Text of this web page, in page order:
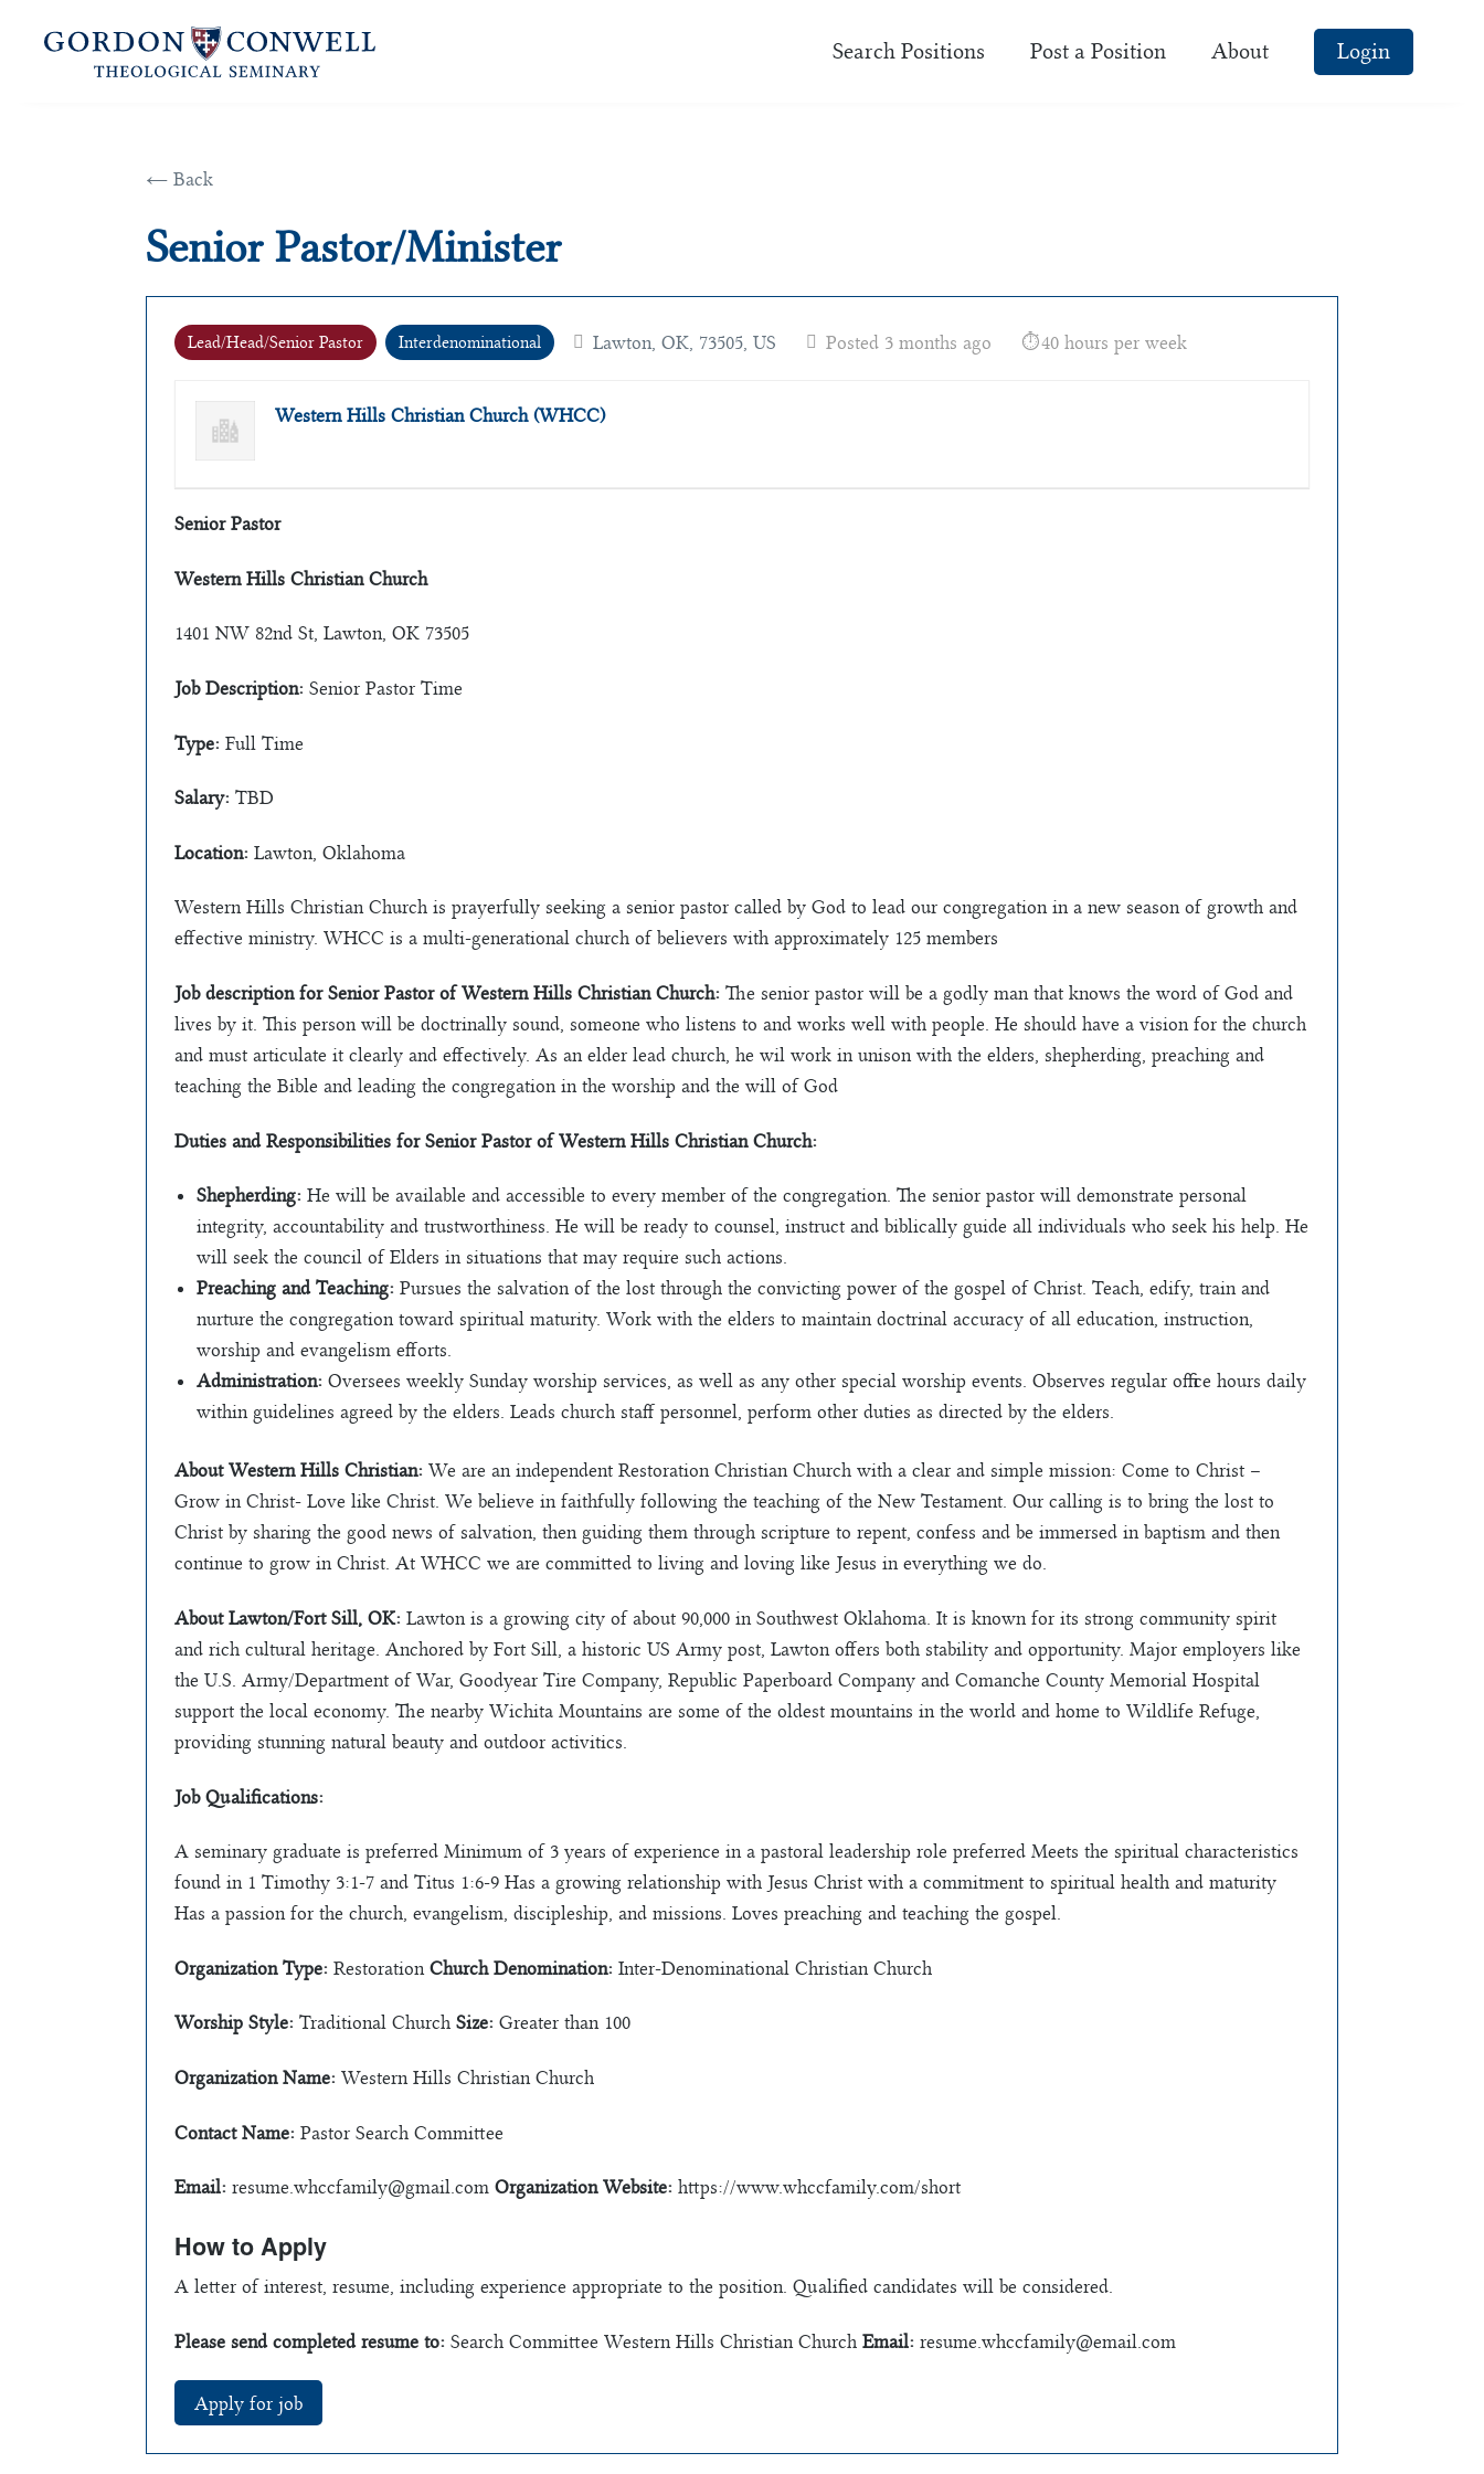
Search Positions Post a Position About Login
← Back
Senior Pastor/Minister
Lead/Head/Senior Pastor Interdenominational Lawton, OK, 73505, US Posted 3 months ago 40 hours per week
Western Hills Christian Church (WHCC)
Senior Pastor
Western Hills Christian Church
1401 NW 82nd St, Lawton, OK 73505
Job Description: Senior Pastor Time
Type: Full Time
Salary: TBD
Location: Lawton, Oklahoma
Western Hills Christian Church is prayerfully seeking a senior pastor called by God to lead our congregation in a new season of growth and
effective ministry. WHCC is a multi-generational church of believers with approximately 125 members
Job description for Senior Pastor of Western Hills Christian Church: The senior pastor will be a godly man that knows the word of God and
lives by it. This person will be doctrinally sound, someone who listens to and works well with people. He should have a vision for the church
and must articulate it clearly and effectively. As an elder lead church, he wil work in unison with the elders, shepherding, preaching and
teaching the Bible and leading the congregation in the worship and the will of God
Duties and Responsibilities for Senior Pastor of Western Hills Christian Church:
Shepherding: He will be available and accessible to every member of the congregation. The senior pastor will demonstrate personal
integrity, accountability and trustworthiness. He will be ready to counsel, instruct and biblically guide all individuals who seek his help. He
will seek the council of Elders in situations that may require such actions.
Preaching and Teaching: Pursues the salvation of the lost through the convicting power of the gospel of Christ. Teach, edify, train and
nurture the congregation toward spiritual maturity. Work with the elders to maintain doctrinal accuracy of all education, instruction,
worship and evangelism efforts.
Administration: Oversees weekly Sunday worship services, as well as any other special worship events. Observes regular office hours daily
within guidelines agreed by the elders. Leads church staff personnel, perform other duties as directed by the elders.
About Western Hills Christian: We are an independent Restoration Christian Church with a clear and simple mission: Come to Christ –
Grow in Christ- Love like Christ. We believe in faithfully following the teaching of the New Testament. Our calling is to bring the lost to
Christ by sharing the good news of salvation, then guiding them through scripture to repent, confess and be immersed in baptism and then
continue to grow in Christ. At WHCC we are committed to living and loving like Jesus in everything we do.
About Lawton/Fort Sill, OK: Lawton is a growing city of about 90,000 in Southwest Oklahoma. It is known for its strong community spirit
and rich cultural heritage. Anchored by Fort Sill, a historic US Army post, Lawton offers both stability and opportunity. Major employers like
the U.S. Army/Department of War, Goodyear Tire Company, Republic Paperboard Company and Comanche County Memorial Hospital
support the local economy. The nearby Wichita Mountains are some of the oldest mountains in the world and home to Wildlife Refuge,
providing stunning natural beauty and outdoor activitics.
Job Qualifications:
A seminary graduate is preferred Minimum of 3 years of experience in a pastoral leadership role preferred Meets the spiritual characteristics
found in 1 Timothy 3:1-7 and Titus 1:6-9 Has a growing relationship with Jesus Christ with a commitment to spiritual health and maturity
Has a passion for the church, evangelism, discipleship, and missions. Loves preaching and teaching the gospel.
Organization Type: Restoration Church Denomination: Inter-Denominational Christian Church
Worship Style: Traditional Church Size: Greater than 100
Organization Name: Western Hills Christian Church
Contact Name: Pastor Search Committee
Email: resume.whccfamily@gmail.com Organization Website: https://www.whccfamily.com/short
How to Apply
A letter of interest, resume, including experience appropriate to the position. Qualified candidates will be considered.
Please send completed resume to: Search Committee Western Hills Christian Church Email: resume.whccfamily@email.com